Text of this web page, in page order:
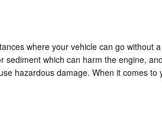
where your vehicle can go without
sediment which can harm the engine,
hazardous damage. When it comes to